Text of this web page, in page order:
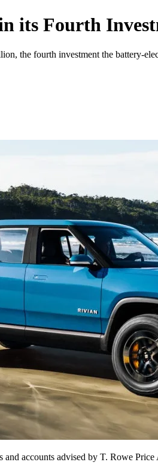
its Fourth
the fourth investment the battery-
accounts advised by T. Rowe